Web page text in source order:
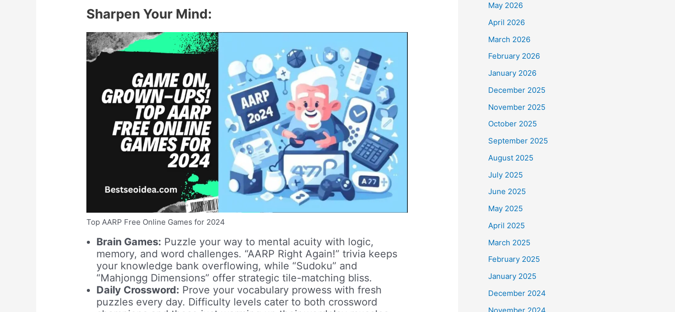
Sharpen Your Mind:
Top AARP Free Online Games for 2024
Brain Games: Puzzle your way to mental acuity with logic,
memory, and word challenges. “AARP Right Again!” trivia keeps
your knowledge bank overflowing, while “Sudoku” and
“Mahjongg Dimensions” offer strategic tile-matching bliss.
Daily Crossword: Prove your vocabulary prowess with fresh
puzzles every day. Difficulty levels cater to both crossword
May 2026
April 2026
March 2026
February 2026
January 2026
December 2025
November 2025
October 2025
September 2025
August 2025
July 2025
June 2025
May 2025
April 2025
March 2025
February 2025
January 2025
December 2024
November 2024